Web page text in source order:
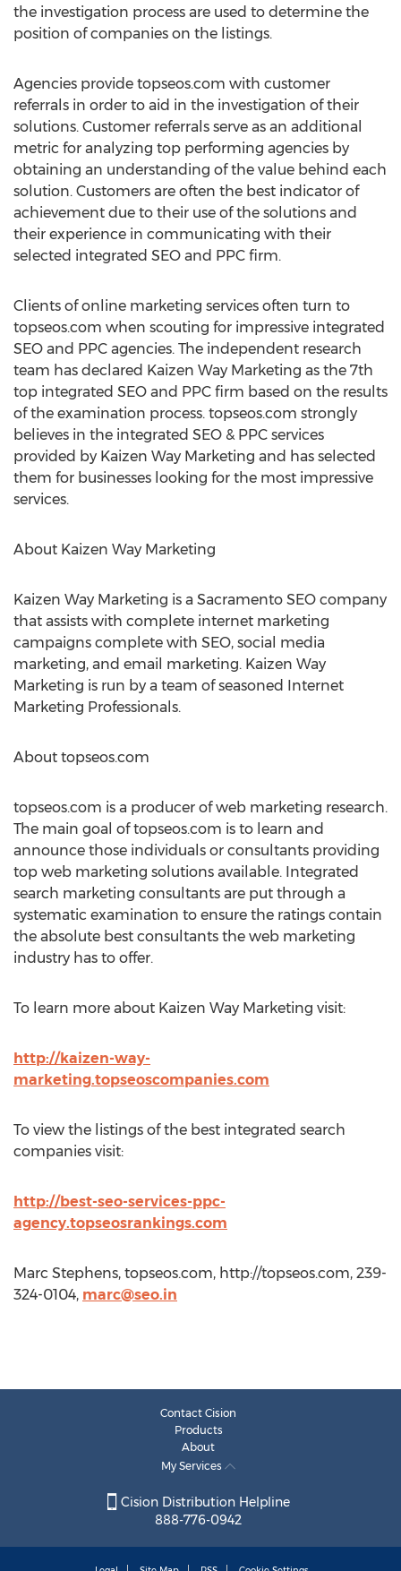
the investigation process are used to determine the
position of companies on the listings.
Agencies provide topseos.com with customer
referrals in order to aid in the investigation of their
solutions. Customer referrals serve as an additional
metric for analyzing top performing agencies by
obtaining an understanding of the value behind each
solution. Customers are often the best indicator of
achievement due to their use of the solutions and
their experience in communicating with their
selected integrated SEO and PPC firm.
Clients of online marketing services often turn to
topseos.com when scouting for impressive integrated
SEO and PPC agencies. The independent research
team has declared Kaizen Way Marketing as the 7th
top integrated SEO and PPC firm based on the results
of the examination process. topseos.com strongly
believes in the integrated SEO & PPC services
provided by Kaizen Way Marketing and has selected
them for businesses looking for the most impressive
services.
About Kaizen Way Marketing
Kaizen Way Marketing is a Sacramento SEO company
that assists with complete internet marketing
campaigns complete with SEO, social media
marketing, and email marketing. Kaizen Way
Marketing is run by a team of seasoned Internet
Marketing Professionals.
About topseos.com
topseos.com is a producer of web marketing research.
The main goal of topseos.com is to learn and
announce those individuals or consultants providing
top web marketing solutions available. Integrated
search marketing consultants are put through a
systematic examination to ensure the ratings contain
the absolute best consultants the web marketing
industry has to offer.
To learn more about Kaizen Way Marketing visit:
http://kaizen-way-
marketing.topseoscompanies.com
To view the listings of the best integrated search
companies visit:
http://best-seo-services-ppc-
agency.topseosrankings.com
Marc Stephens, topseos.com, http://topseos.com, 239-
324-0104, marc@seo.in
Contact Cision
Products
About
My Services
Cision Distribution Helpline
888-776-0942